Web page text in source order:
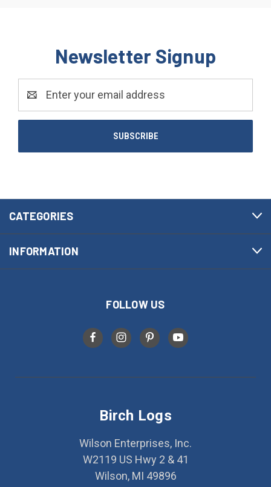
Newsletter Signup
CATEGORIES
INFORMATION
FOLLOW US
Birch Logs
Wilson Enterprises, Inc.
W2119 US Hwy 2 & 41
Wilson, MI 49896